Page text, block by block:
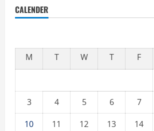
CALENDER
M T W T F
3
4 5 6 7
10
11 12 13 14